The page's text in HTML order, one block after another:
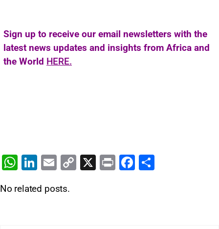
Sign up to receive our email newsletters with the
latest news updates and insights from Africa and
the World HERE.
W
at
Li
k
E
ai
C
X
Pr F
No related posts.